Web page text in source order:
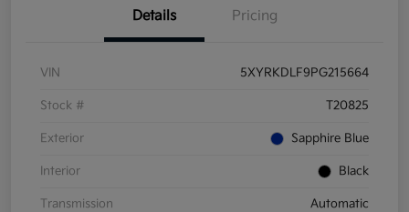
Details Pricing
VIN 5XYRKDLF9PG215664
Stock # T20825
Exterior Sapphire Blue
Interior Black
Transmission Automatic